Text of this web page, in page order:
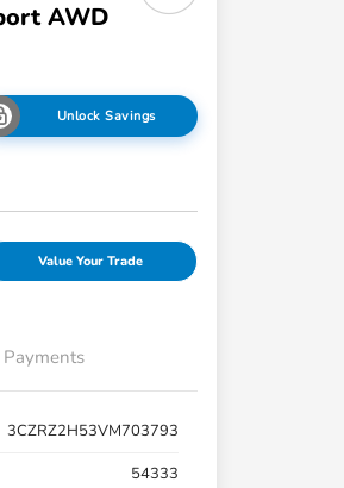
AWD
Unlock Savings
Value Your Trade
Payments
3CZRZ2H53VM703793
54333